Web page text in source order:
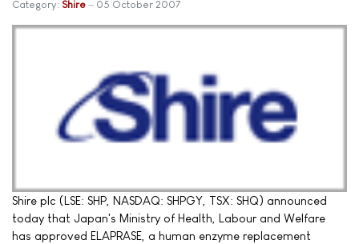
Category: Shire 05 October 2007
Shire plc (LSE: SHP, NASDAQ: SHPGY, TSX: SHQ) announced
today that Japan's Ministry of Health, Labour and Welfare
has approved ELAPRASE, a human enzyme replacement